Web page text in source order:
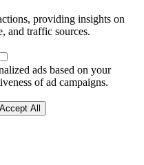
providing insights on
and traffic sources.
ads based on your
of ad campaigns.
Accept All